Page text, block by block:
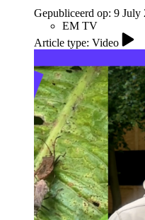
Gepubliceerd op: 9 July
EM TV
Article type: Video